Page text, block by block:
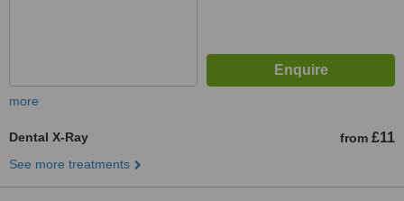
more
Dental X-Ray from £11
See more treatments